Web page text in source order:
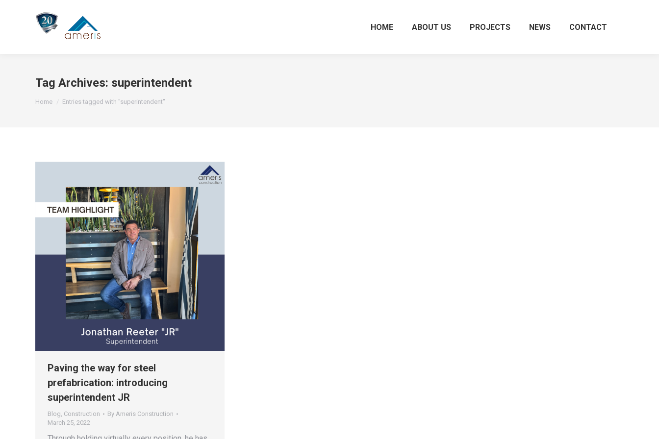
HOME ABOUT US PROJECTS NEWS CONTACT
Tag Archives: superintendent
Home Entries tagged with "superintendent"
Paving the way for steel
prefabrication: introducing
superintendent JR
Blog, Construction By Ameris Construction
March 25, 2022